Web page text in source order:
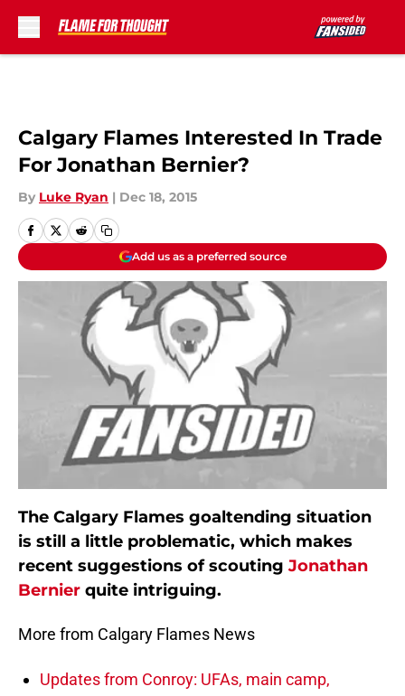
Calgary Flames Interested In Trade
For Jonathan Bernier?
By Luke Ryan | Dec 18, 2015
Add us as a preferred source
The Calgary Flames goaltending situation
is still a little problematic, which makes
recent suggestions of scouting Jonathan
Bernier quite intriguing.
More from Calgary Flames News
Updates from Conroy: UFAs, main camp,